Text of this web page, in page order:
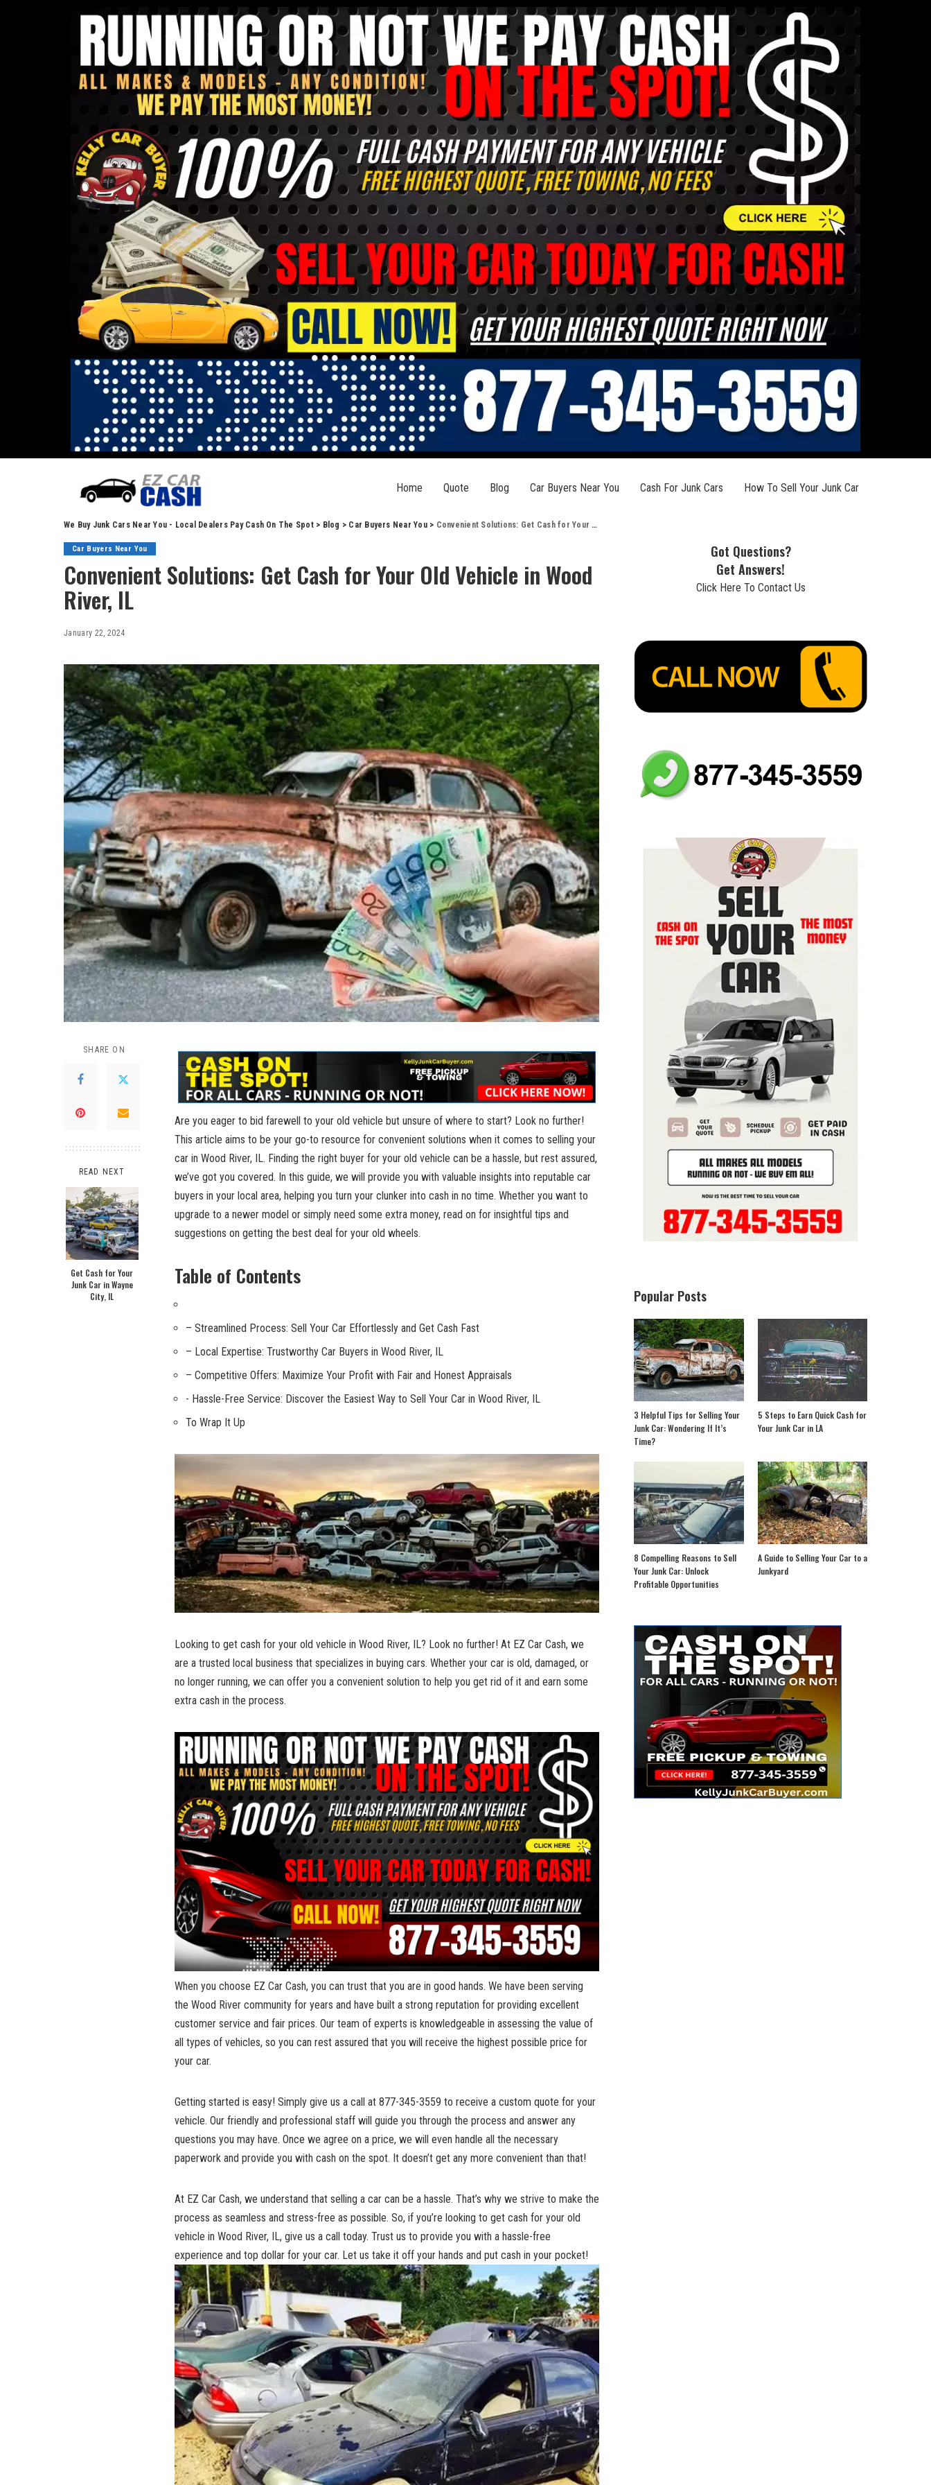
Home Quote Blog Car Buyers Near You Cash For Junk Cars How To Sell Your Junk Car
We Buy Junk Cars Near You - Local Dealers Pay Cash On The Spot> Blog > Car Buyers Near You> Convenient Solutions: Get Cash for Your Old Vehicle in Wood River, IL
Car Buyers Near You
Convenient Solutions: Get Cash for Your Old Vehicle in Wood
River, IL
January 22, 2024
SHARE ON
READ NEXT
Get Cash for Your
Junk Car in Wayne
City, IL
Are you eager to bid farewell to your old vehicle but ​unsure of where to start? Look​ no further!
This article aims to be⁣ your ​go-to resource for convenient solutions when it comes ​to selling your
car in Wood River,⁤ IL. Finding ⁢the right buyer⁢ for your old vehicle can⁣ be a hassle, but rest assured,
we’ve got you covered. In this ‍guide,‍ we will provide you with valuable insights into⁤ reputable car
buyers in your local area, helping you turn your‍ clunker into cash in no time. Whether you want to
upgrade to a newer model⁤ or simply⁢ need some extra money, read on ⁣for insightful tips and‍
suggestions⁣ on‌ getting ​the best deal for ‍your old ‌wheels.
Table of Contents
– Streamlined Process: Sell Your Car ⁣Effortlessly and Get‍ Cash Fast
– Local Expertise: Trustworthy Car Buyers in Wood‌ River, IL
– ⁣Competitive Offers:​ Maximize ⁤Your⁤ Profit ⁣with Fair and Honest Appraisals
-⁣ Hassle-Free⁢ Service: Discover the Easiest Way ‍to Sell Your Car in Wood ⁤River, IL
To Wrap It Up
Looking to get cash for your​ old vehicle in Wood River, IL? Look no further! At EZ Car Cash, we
are a trusted local business that specializes⁣ in ⁤buying ​cars. Whether your‌ car is‌ old, damaged, or
no longer running, we ‍can offer you a convenient solution to help you‌ get rid‍ of it and earn some⁣
extra cash in the process.
When you ‍choose EZ ‍Car Cash, you can trust that ‌you are in good hands. We have been ⁤serving
the Wood River community for years and have built a strong reputation for providing ⁢excellent
customer service and fair ‌prices. Our team of experts is knowledgeable in assessing​ the ‍value ‍of
all types of ⁢vehicles, so you can rest assured that ⁣you will‌ receive the highest possible price for
your car.
Getting⁢ started is easy! Simply give us a call at 877-345-3559 ‍to receive‌ a custom quote for your​
vehicle. Our friendly‍ and professional staff will‌ guide you⁣ through the process and answer any
questions you ​may have. Once​ we agree on a price, we will even handle all the necessary
paperwork and provide you with cash on the spot. It doesn’t get any more convenient than that!
At EZ Car Cash,⁢ we understand that selling a car can be a ‌hassle. That’s⁢ why we strive to make the
process as seamless and stress-free as possible. So, ⁤if ⁢you’re looking to get cash for your old
vehicle in Wood‍ River, IL, give us ​a⁤ call today. ‌Trust us to⁣ provide you⁣ with a hassle-free
experience and top dollar ‍for your ⁤car. Let us take it off​ your hands‍ and put cash in ‍your pocket!
Got Questions?
Get Answers!
Click Here To Contact Us
Popular Posts
3 Helpful Tips for Selling Your
Junk Car: Wondering If It’s
Time?
5 Steps to Earn Quick Cash for
Your Junk Car in LA
8 Compelling Reasons to Sell
Your Junk Car: Unlock
Profitable Opportunities
A Guide to Selling Your Car to a
Junkyard